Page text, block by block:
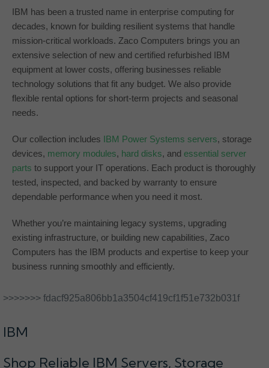
IBM has been a trusted name in enterprise computing for
decades, known for building resilient systems that handle
mission-critical workloads. Zaco Computers brings you an
extensive selection of new and certified refurbished IBM
equipment at lower costs, offering businesses reliable
technology solutions that fit any budget. We also provide
flexible rental options for short-term projects and seasonal
needs.
Our collection includes IBM Power Systems servers, storage
devices, memory modules, hard disks, and essential server
parts to support your IT operations. Each product is thoroughly
tested, inspected, and backed by warranty to ensure
dependable performance when you need it most.
Whether you’re maintaining legacy systems, upgrading
existing infrastructure, or building new capabilities, Zaco
Computers has the IBM products and expertise to keep your
business running smoothly and efficiently.
>>>>>>> fdacf925a806bb1a3504cf419cf1f51e732b031f
IBM
Shop Reliable IBM Servers, Storage